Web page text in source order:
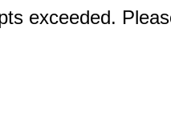
exceeded.